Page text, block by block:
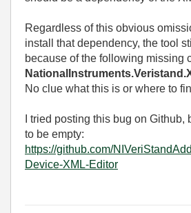
Regardless of this obvious
install that dependency, the tool
because of the following missing
No clue what this is or where to
I tried posting this bug on Github,
to be empty:
https://github.com/
Device-XML-Editor